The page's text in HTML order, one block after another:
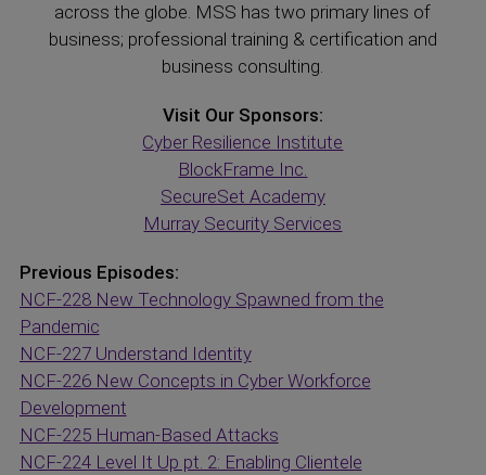
across the globe. MSS has two primary lines of
business; professional training & certification and
business consulting.
Visit Our Sponsors:
Cyber Resilience Institute
BlockFrame Inc.
SecureSet Academy
Murray Security Services
Previous Episodes:
NCF-228 New Technology Spawned from the
Pandemic
NCF-227 Understand Identity
NCF-226 New Concepts in Cyber Workforce
Development
NCF-225 Human-Based Attacks
NCF-224 Level It Up pt. 2: Enabling Clientele